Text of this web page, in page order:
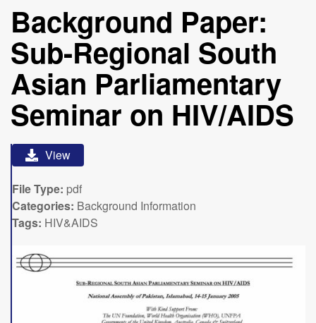
Background Paper:
Sub-Regional South
Asian Parliamentary
Seminar on HIV/AIDS
View
File Type: pdf
Categories: Background Information
Tags: HIV&AIDS